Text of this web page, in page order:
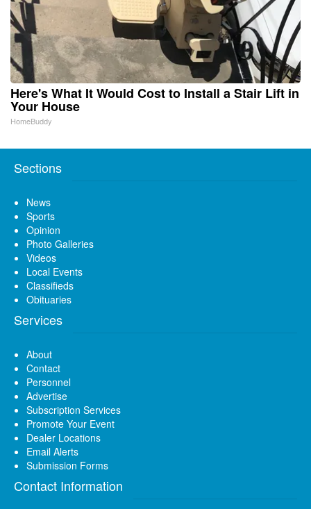
Here's What It Would Cost to Install a Stair Lift in
Your House
HomeBuddy
Sections
News
Sports
Opinion
Photo Galleries
Videos
Local Events
Classifieds
Obituaries
Services
About
Contact
Personnel
Advertise
Subscription Services
Promote Your Event
Dealer Locations
Email Alerts
Submission Forms
Contact Information